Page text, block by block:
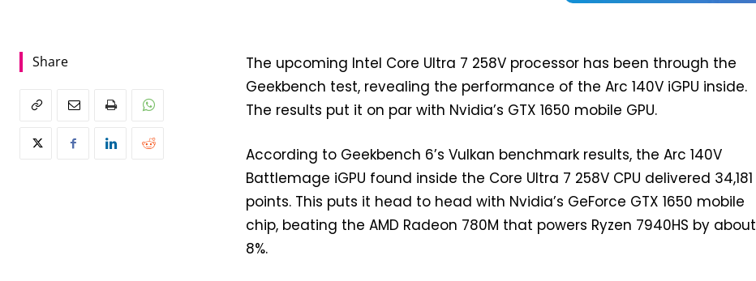
Share
The upcoming Intel Core Ultra 7 258V processor has been through the
Geekbench test, revealing the performance of the Arc 140V iGPU inside.
The results put it on par with Nvidia’s GTX 1650 mobile GPU.
According to Geekbench 6’s Vulkan benchmark results, the Arc 140V
Battlemage iGPU found inside the Core Ultra 7 258V CPU delivered 34,181
points. This puts it head to head with Nvidia’s GeForce GTX 1650 mobile
chip, beating the AMD Radeon 780M that powers Ryzen 7940HS by about
8%.